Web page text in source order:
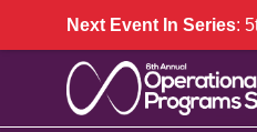
Next Event In Series: